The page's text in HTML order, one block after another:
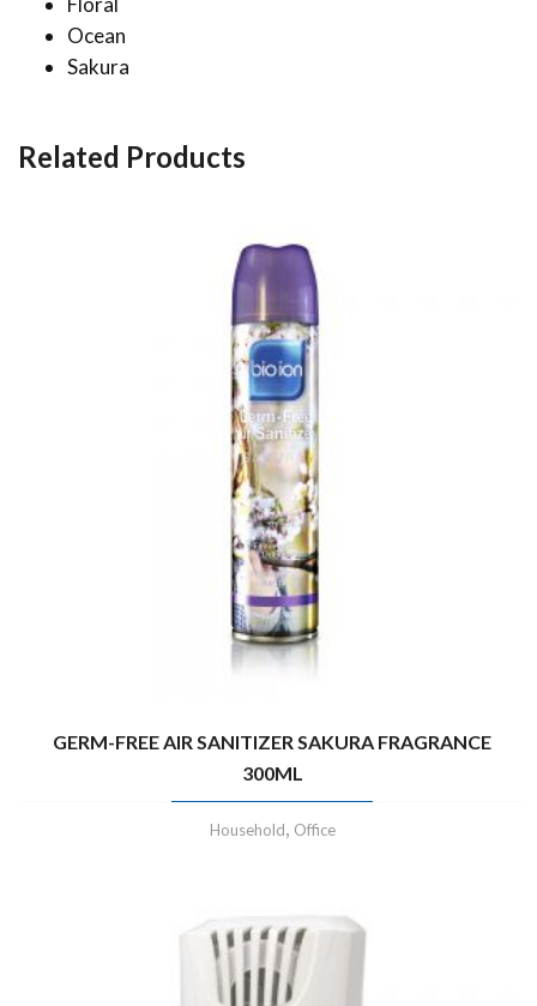
Ocean
Sakura
Related Products
GERM-FREE AIR SANITIZER SAKURA FRAGRANCE
300ML
Household, Office